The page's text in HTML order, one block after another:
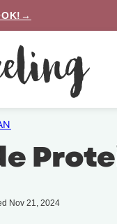
Nov 21, 2024